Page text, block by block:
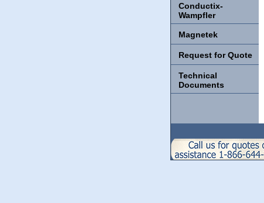
Conductix-
Wampfler
Magnetek
Request for Quote
Technical
Documents